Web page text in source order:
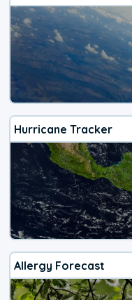
Hurricane Tracker
Allergy Forecast